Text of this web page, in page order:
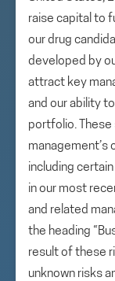
raise capital to
our drug
developed by
attract key
and our ability
portfolio.
management’s
including
in our most
and related
the heading
result of these
unknown risks